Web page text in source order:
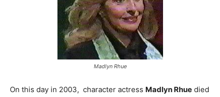
Madlyn Rhue
On this day in 2003, character actress Madlyn Rhue died